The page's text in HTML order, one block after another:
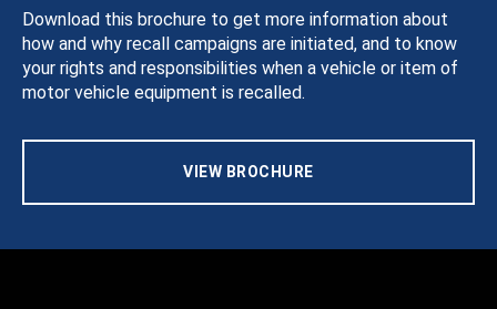
Download this brochure to get more information about
how and why recall campaigns are initiated, and to know
your rights and responsibilities when a vehicle or item of
motor vehicle equipment is recalled.
VIEW BROCHURE